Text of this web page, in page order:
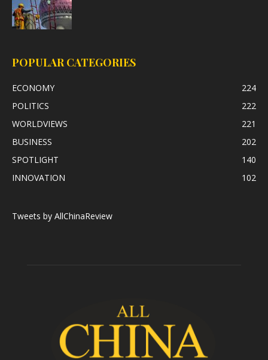
POPULAR CATEGORIES
ECONOMY
224
POLITICS
222
WORLDVIEWS
221
BUSINESS
202
SPOTLIGHT
140
INNOVATION
102
Tweets by AllChinaReview